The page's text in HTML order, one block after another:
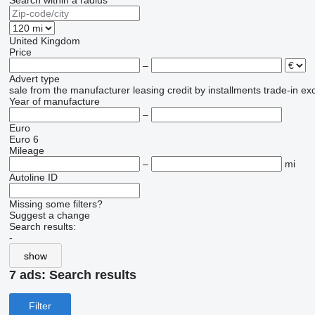
United Kingdom
Price
–
Advert type
sale from the manufacturer leasing credit by installments trade-in
Year of manufacture
–
Euro
Euro 6
Mileage
–
mi
Autoline ID
Missing some filters?
Suggest a change
Search results:
-
show
7 ads: Search results
Filter